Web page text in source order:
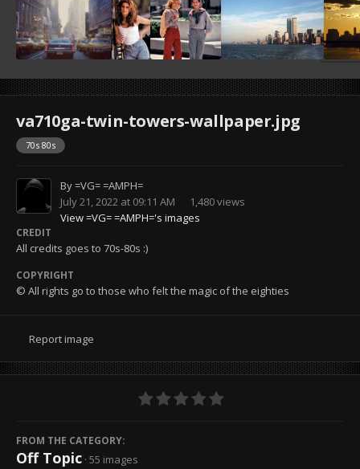
va710ga-twin-towers-wallpaper.jpg
70s 80s
By=VG= =AMPH=
July 21, 2022 at 09:11 AM
1,480 views
View =VG= =AMPH='s images
CREDIT
All credits goes to 70s-80s :)
COPYRIGHT
© All rights go to those who felt the magic of the eighties
Report image
FROM THE CATEGORY:
Off Topic · 55 images